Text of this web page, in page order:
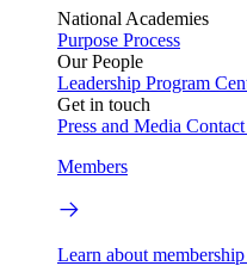
National Academies
Purpose Process
Our People
Leadership Program
Get in touch
Press and Media
Members
Learn about